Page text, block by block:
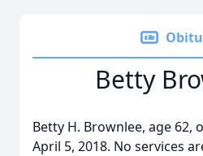
Betty
Betty H. Brownlee, age 62,
April 5, 2018. No services